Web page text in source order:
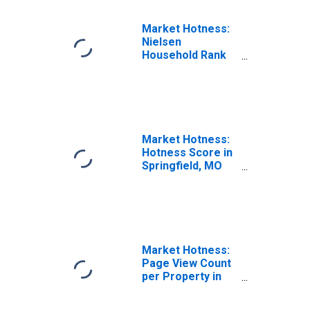
Market Hotness:
Nielsen
Household Rank
Market Hotness:
Hotness Score in
Springfield, MO
Market Hotness:
Page View Count
per Property in